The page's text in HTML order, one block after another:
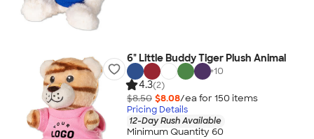
6" Little Buddy Tiger Plush Animal
+10
4.3(2)
$8.50 $8.08/ea for 150 items
Pricing Details
12-Day Rush Available
Minimum Quantity 60